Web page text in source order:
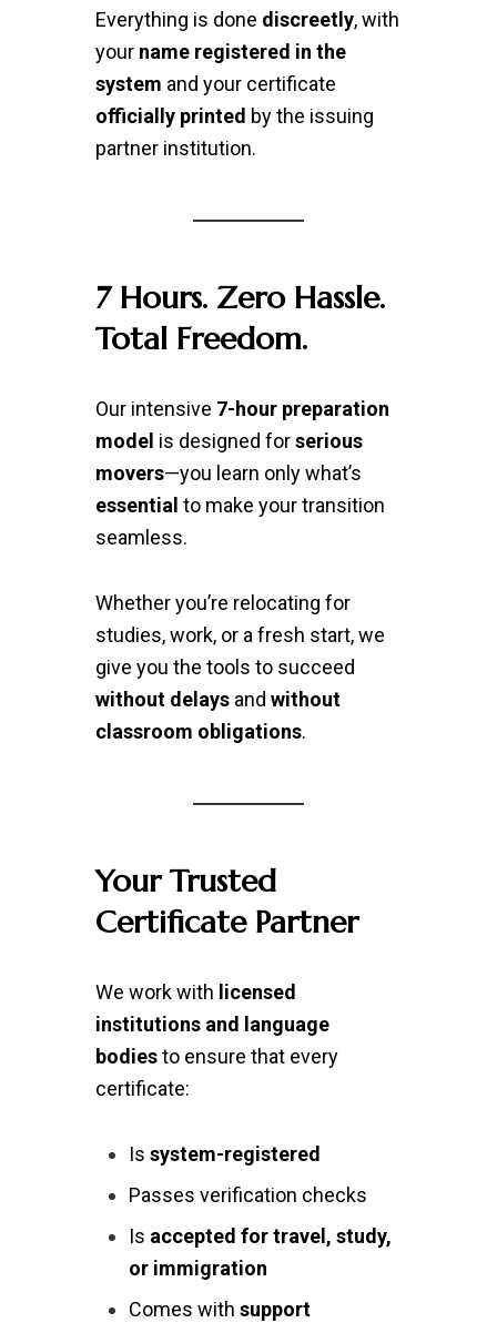
Everything is done discreetly, with
your name registered in the
system and your certificate
officially printed by the issuing
partner institution.
7 Hours. Zero Hassle.
Total Freedom.
Our intensive 7-hour preparation
model is designed forserious
movers—you learn only what’s
essential to make your transition
seamless.
Whether you’re relocating for
studies, work, or a fresh start, we
give you the tools to succeed
without delaysand without
classroom obligations.
Your Trusted
Certificate Partner
We work with licensed
institutions and language
bodiesto ensure that every
certificate:
Is system-registered
Passes verification checks
Is accepted for travel, study,
or immigration
Comes with support